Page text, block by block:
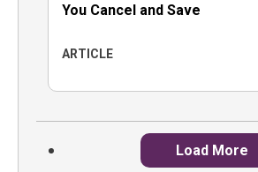
You Cancel and Save
ARTICLE
Load More